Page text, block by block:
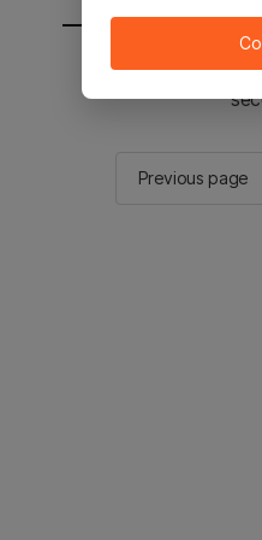
You will be sent
Previous page